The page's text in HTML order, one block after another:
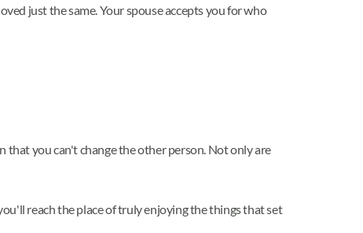
just the same. Your spouse accepts you for who
that you can't change the other person. Not only are
reach the place of truly enjoying the things that set